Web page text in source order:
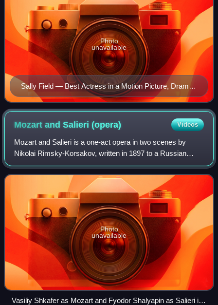
Sally Field — Best Actress in a Motion Picture, Drama
winner
Photo
unavailable
Mozart and Salieri(opera) Videos
Mozart and Salieri is a one-act opera in two scenes by
Nikolai Rimsky-Korsakov, written in 1897 to a Russian
libretto taken almost verbatim from Alexander Pushkin's
1830 verse drama of the same name.
Photo
unavailable
Vasiliy Shkafer as Mozart and Fyodor Shalyapin as Salieri in